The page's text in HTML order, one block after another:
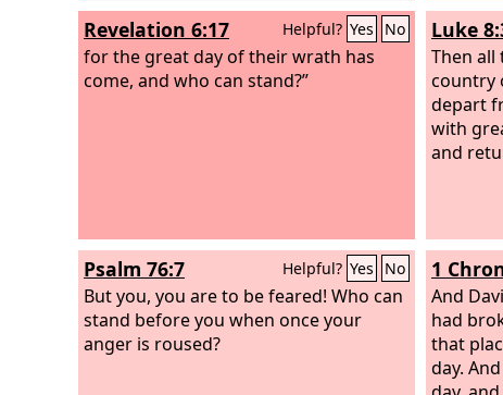
Revelation 6:17 Helpful? Yes No
for the great day of their wrath has
come, and who can stand?”
Luke
Then
country
depart
with
and
Psalm 76:7 Helpful? Yes No
But you, you are to be feared! Who can
stand before you when once your
anger is roused?
1
And
had
that
day.